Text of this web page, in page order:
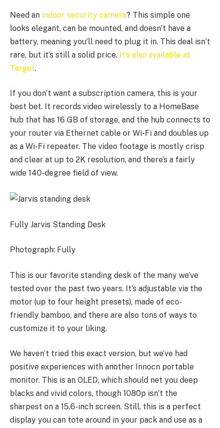
Need an indoor security camera? This simple one
looks elegant, can be mounted, and doesn’t have a
battery, meaning you’ll need to plug it in. This deal isn’t
rare, but it’s still a solid price. It’s also available at
Target.
If you don’t want a subscription camera, this is your
best bet. It records video wirelessly to a HomeBase
hub that has 16 GB of storage, and the hub connects to
your router via Ethernet cable or Wi-Fi and doubles up
as a Wi-Fi repeater. The video footage is mostly crisp
and clear at up to 2K resolution, and there’s a fairly
wide 140-degree field of view.
Fully Jarvis Standing Desk
Photograph: Fully
This is our favorite standing desk of the many we’ve
tested over the past two years. It’s adjustable via the
motor (up to four height presets), made of eco-
friendly bamboo, and there are also tons of ways to
customize it to your liking.
We haven’t tried this exact version, but we’ve had
positive experiences with another Innocn portable
monitor. This is an OLED, which should net you deep
blacks and vivid colors, though 1080p isn’t the
sharpest on a 15.6-inch screen. Still, this is a perfect
display you can tote around in your pack and use as a